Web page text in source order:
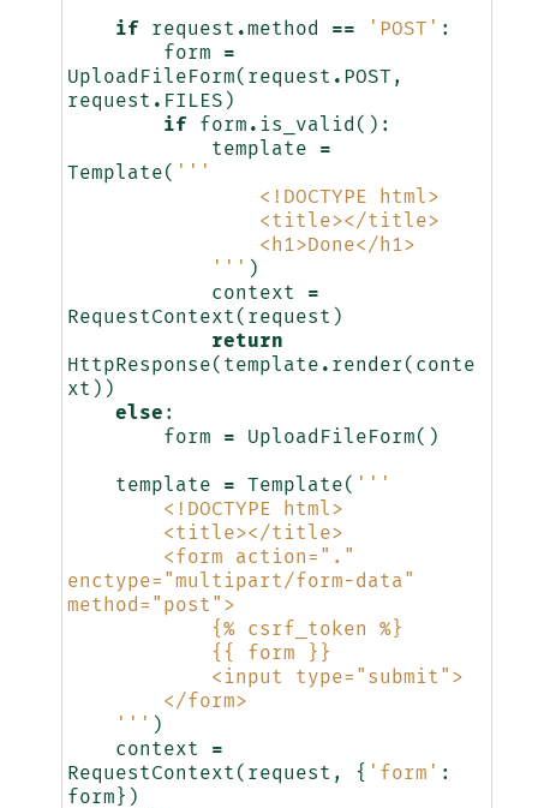
if request .method == 'POST' :
form
=
UploadFileForm( request . POST ,
request . FILES )
if
form . is_valid ():
template
=
Template( '''
                <!DOCTYPE html>
                <title></title>
                <h1>Done</h1>
            '''
)
context
=
RequestContext ( request )
return
HttpResponse( template . render( conte
xt ))
else :
form
= UploadFileForm()
template = Template( '''
        <!DOCTYPE html>
        <title></title>
enctype="multipart/form-data"
method="post">
            {
% csrf_token %}
            {{ form }}
            <input type="submit">
        </form>
    '''
)
context
=
RequestContext ( request , { 'form' :
form })